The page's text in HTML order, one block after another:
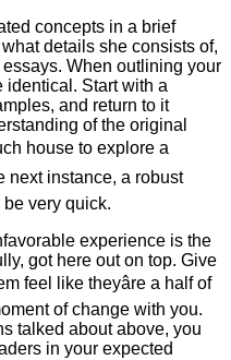
concepts in a brief
details she consists of,
When outlining your
identical. Start with a
and return to it
of the original
house to explore a
next instance, a robust
very quick.
experience is the
got here out on top. Give
feel like theyâre a half of
of change with you.
talked about above, you
in your expected